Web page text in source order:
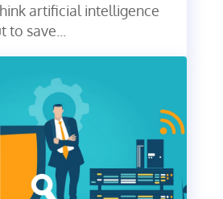
artificial intelligence
save...